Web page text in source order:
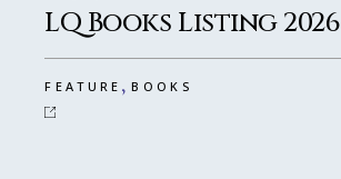
LQ Books Listing 2026
FEATURE ,BOOKS